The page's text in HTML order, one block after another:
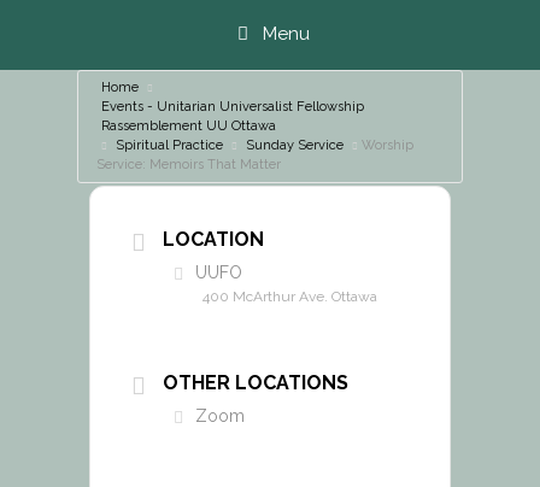
Menu
Home
Events - Unitarian Universalist Fellowship
Rassemblement UU Ottawa
Spiritual Practice
Sunday Service
Worship
Service: Memoirs That Matter
LOCATION
UUFO
400 McArthur Ave. Ottawa
OTHER LOCATIONS
Zoom